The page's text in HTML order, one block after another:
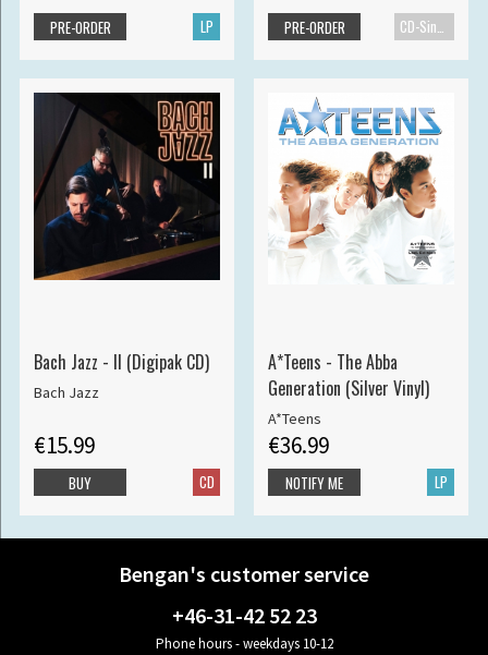
LP
PRE-ORDER CD-Single
PRE-ORDER
Bach Jazz - II (Digipak CD)
Bach Jazz
€15.99
CD
BUY
A*Teens - The Abba
Generation (Silver Vinyl)
A*Teens
€36.99
LP
NOTIFY ME
Bengan's customer service
+46-31-42 52 23
Phone hours - weekdays 10-12